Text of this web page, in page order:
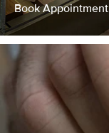
Book Appointment